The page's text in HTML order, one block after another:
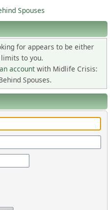
Spouses
for appears to be either
to you.
accountwith Midlife Crisis:
Spouses.